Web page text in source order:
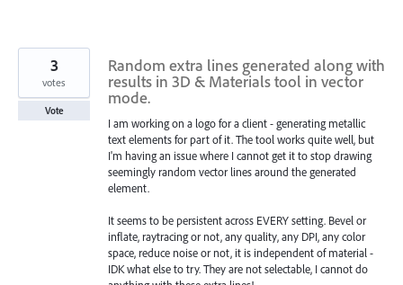
Random extra lines generated along with
results in 3D & Materials tool in vector
mode.
I am working on a logo for a client - generating metallic
text elements for part of it. The tool works quite well, but
I'm having an issue where I cannot get it to stop drawing
seemingly random vector lines around the generated
element.
It seems to be persistent across EVERY setting. Bevel or
inflate, raytracing or not, any quality, any DPI, any color
space, reduce noise or not, it is independent of material -
IDK what else to try. They are not selectable, I cannot do
3
votes
Vote